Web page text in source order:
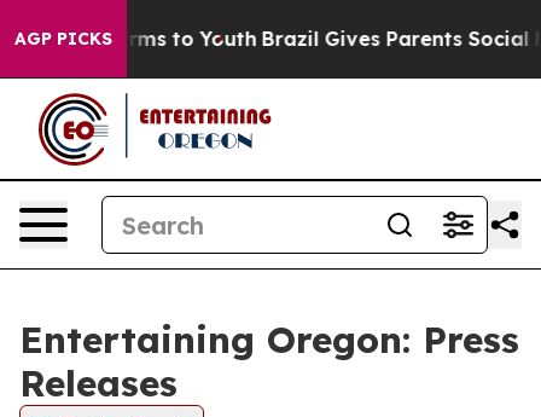
AGP PICKSHarms to Youth Brazil Gives Parents Social
Entertaining Oregon: Press
Releases